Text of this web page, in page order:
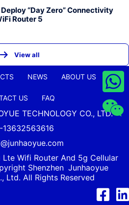
“Day Zero” Connectivity
Router 5
View all
NEWS ABOUT US
US FAQ
TECHNOLOGY CO., LTD.
13632563616
Lte Wifi Router And 5g Cellular
Shenzhen Junhaoyue
Ltd. All Rights Reserved
Facebook